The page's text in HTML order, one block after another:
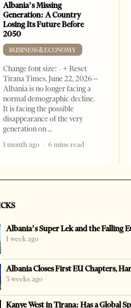
Albania’s Missing
Generation: A Country
Losing Its Future Before
2050
BUSINESS & ECONOMY
Change font size: - + Reset
Tirana Times, June 22, 2026 –
Albania is no longer facing a
normal demographic decline.
It is facing the possible
disappearance of the very
generation on
1 month ago
6 mins read
Albania’s Super Lek and the Falling
1 week ago
Albania Closes First EU Chapters,
3 weeks ago
Kanye West in Tirana: Has a Global